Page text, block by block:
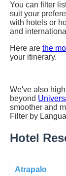
You can filter
suit your
with hotels or
and
Here are the
your itinerary.
We've also
beyond
smoother and
Filter by
Hotel
Atrapalo